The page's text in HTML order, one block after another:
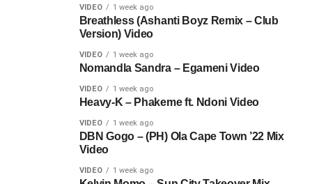
VIDEO 1 week ago
Breathless (Ashanti Boyz Remix – Club
Version) Video
VIDEO 1 week ago
Nomandla Sandra – Egameni Video
VIDEO 1 week ago
Heavy-K – Phakeme ft. Ndoni Video
VIDEO 1 week ago
DBN Gogo – (PH) Ola Cape Town ’22 Mix
Video
VIDEO 1 week ago